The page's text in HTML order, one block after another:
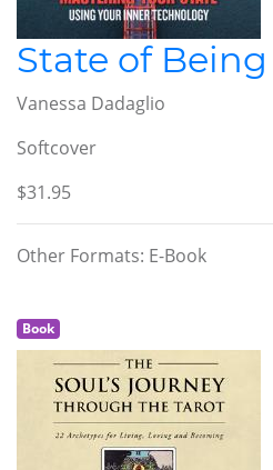
State of Being
Vanessa Dadaglio
Softcover
$31.95
Other Formats: E-Book
Book